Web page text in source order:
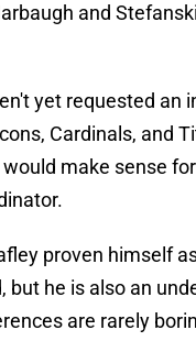
and
yet requested an
Cardinals, and
make sense
proven himself
but he is also an
are rarely